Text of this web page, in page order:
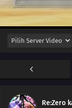
Re:Zero